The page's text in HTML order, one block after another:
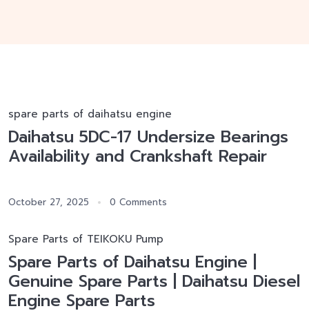
spare parts of daihatsu engine
Daihatsu 5DC-17 Undersize Bearings
Availability and Crankshaft Repair
October 27, 2025 0 Comments
Spare Parts of TEIKOKU Pump
Spare Parts of Daihatsu Engine |
Genuine Spare Parts | Daihatsu Diesel
Engine Spare Parts